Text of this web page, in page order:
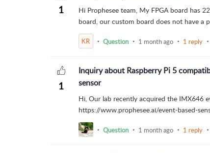
1
Hi Prophesee team, My FPGA board has
board, our custom board does not have a
KR Question 1 month ago 1 reply
1
Inquiry about Raspberry Pi 5
sensor
Hi, Our lab recently acquired the IMX646
https://www.prophesee.ai/event-based-
Question 1 month ago 1 reply